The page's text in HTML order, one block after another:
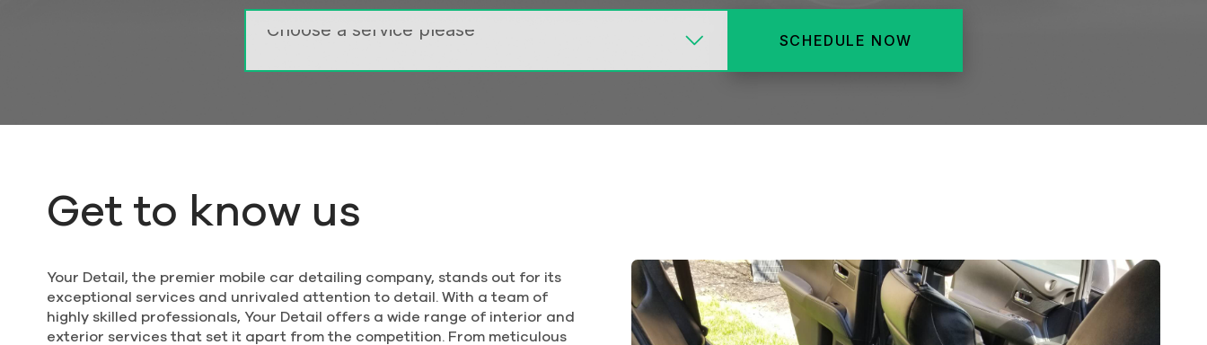
$360
5Hrs.
FOR LARGER CAR
$310
4Hrs.
FOR REGULAR
SMALL CAR
$225
3.0Hrs.
FOR LARGER CAR
$270
4Hrs.
FOR LARGER CAR
$230
3.5Hrs.
FOR REGULAR
SMALL CAR
$185
FOR LARGER CAR
SCHEDULE NOW
Get to know us
Your Detail, the premier mobile car detailing company, stands out for its
exceptional services and unrivaled attention to detail. With a team of
highly skilled professionals, Your Detail offers a wide range of interior and
exterior services that set it apart from the competition. From meticulous